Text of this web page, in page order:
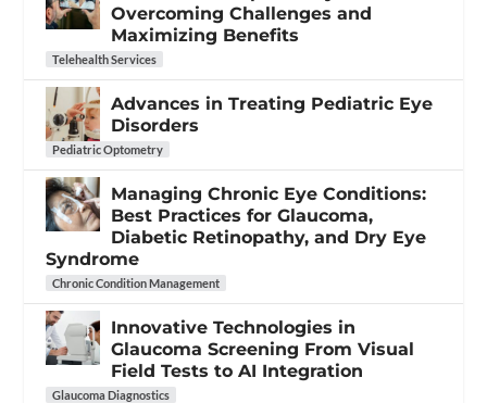
Overcoming Challenges and
Maximizing Benefits
Telehealth Services
Advances in Treating Pediatric Eye
Disorders
Pediatric Optometry
Managing Chronic Eye Conditions:
Best Practices for Glaucoma,
Diabetic Retinopathy, and Dry Eye
Syndrome
Chronic Condition Management
Innovative Technologies in
Glaucoma Screening From Visual
Field Tests to AI Integration
Glaucoma Diagnostics